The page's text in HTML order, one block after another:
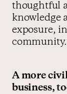
thoughtful
knowledge
exposure,
community.
A more
business,